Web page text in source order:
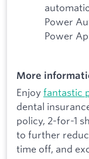
Power
Power
More
Enjoyfantastic
dental
policy, 2-for-1
to further
time off, and